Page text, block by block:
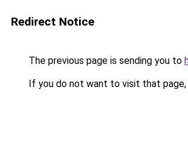
Redirect Notice
The previous page is sending you to
If you do not want to visit that page,